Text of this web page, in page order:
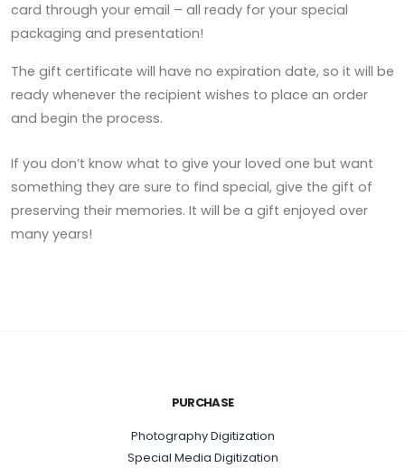
card through your email – all ready for your special
packaging and presentation!
The gift certificate will have no expiration date, so it will be
ready whenever the recipient wishes to place an order
and begin the process.
If you don’t know what to give your loved one but want
something they are sure to find special, give the gift of
preserving their memories. It will be a gift enjoyed over
many years!
PURCHASE
Photography Digitization
Special Media Digitization